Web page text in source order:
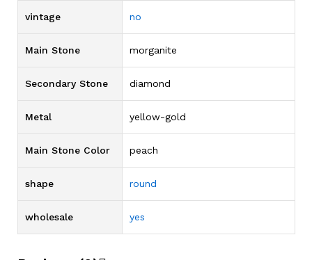
vintage no
Main Stone morganite
Secondary Stone diamond
Metal yellow-gold
Main Stone Color peach
shape round
wholesale yes